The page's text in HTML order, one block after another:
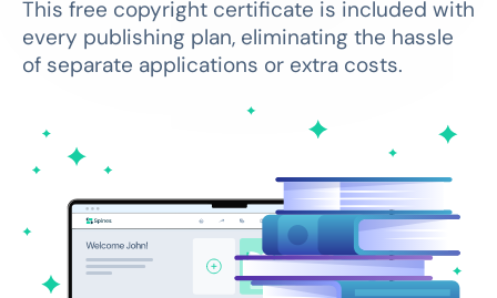
This free copyright certificate is included with
every publishing plan, eliminating the hassle
of separate applications or extra costs.